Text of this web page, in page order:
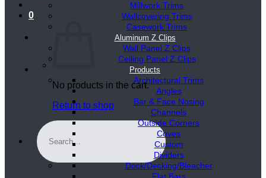
0
No products in the cart.
Return to shop
Search
for:
Millwork Trims
Wallcovering Trims
Casework Trims
Aluminum Z Clips
Wall Panel Z Clips
Ceiling Panel Z Clips
Products
Architectural Trims
Angles
Bar & Face Nosing
Channels
Outside Corners
Coves
Custom
Dividers
Dock/Decking/Bleacher